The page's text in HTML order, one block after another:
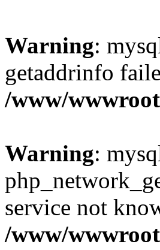
Warning:
getaddrinfo
/www/
Warning:
service not
/www/